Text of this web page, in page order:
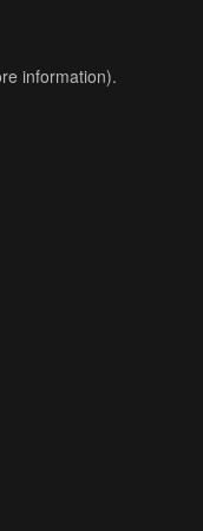
information).